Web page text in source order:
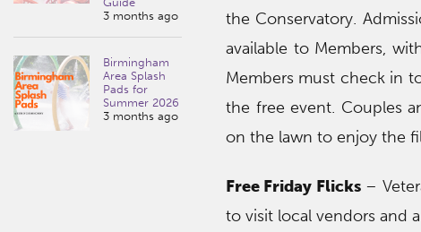
3 months ago
Birmingham
Area Splash
Pads for
Summer 2026
3 months ago
the Conservatory.
available to Members,
Members must check in
the free event. Couples
on the lawn to enjoy the
Free Friday Flicks–
to visit local vendors and